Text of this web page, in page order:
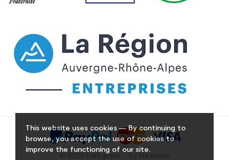
This website uses cookies — By continuing to
browse, you accept the use of cookies to
improve the functioning of our site.